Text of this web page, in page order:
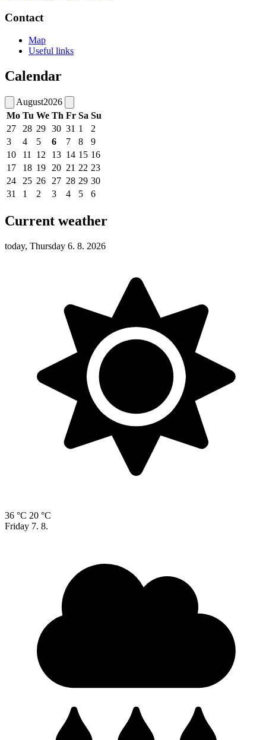
Contact
Map
Useful links
Calendar
August2026
Mo Tu We Th Fr Sa Su
27
28 29 30 31 1
2
3
4 5 6 7 8
9
10
11 12 13 14 15 16
17
18 19 20 21 22 23
24
25 26 27 28 29 30
31
1 2 3 4 5 6
Current weather
today, Thursday 6. 8. 2026
36 °C 20 °C
Friday 7. 8.